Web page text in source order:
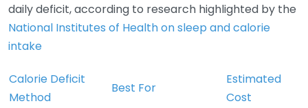
daily deficit, according to research highlighted by the
National Institutes of Health on sleep and calorie
intake
Calorie Deficit
Method
Best For
Estimated
Cost